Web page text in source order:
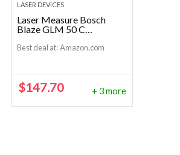
LASER DEVICES
Laser Measure Bosch
Blaze GLM 50 C
Best deal at: Amazon.com
$147.70 + 3 more